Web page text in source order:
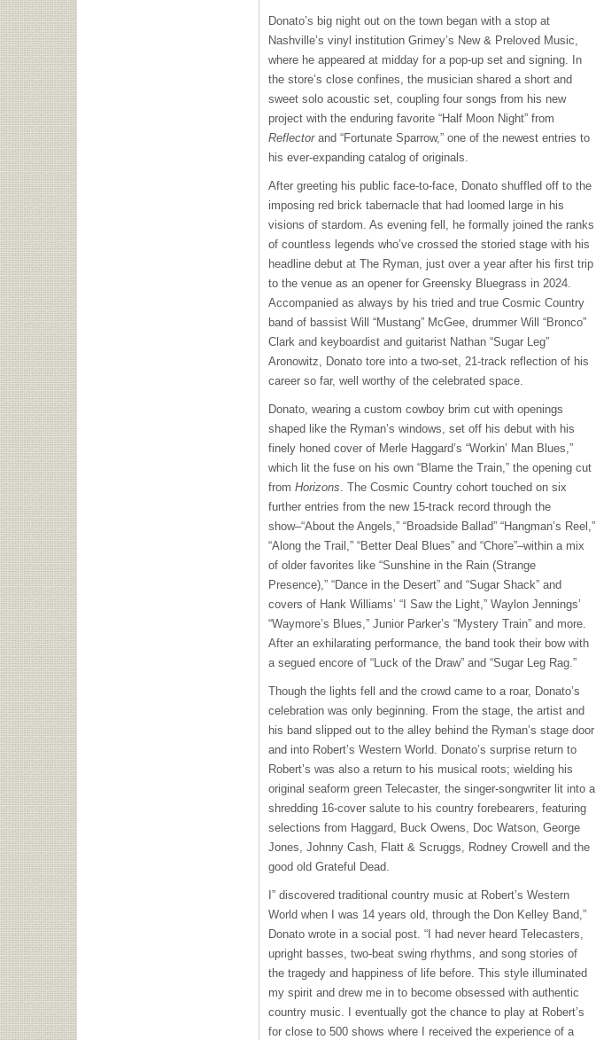
Donato’s big night out on the town began with a stop at
Nashville’s vinyl institution Grimey’s New & Preloved Music,
where he appeared at midday for a pop-up set and signing. In
the store’s close confines, the musician shared a short and
sweet solo acoustic set, coupling four songs from his new
project with the enduring favorite “Half Moon Night” from
Reflectorand “Fortunate Sparrow,” one of the newest entries to
his ever-expanding catalog of originals.
After greeting his public face-to-face, Donato shuffled off to the
imposing red brick tabernacle that had loomed large in his
visions of stardom. As evening fell, he formally joined the ranks
of countless legends who’ve crossed the storied stage with his
headline debut at The Ryman, just over a year after his first trip
to the venue as an opener for Greensky Bluegrass in 2024.
Accompanied as always by his tried and true Cosmic Country
band of bassist Will “Mustang” McGee, drummer Will “Bronco”
Clark and keyboardist and guitarist Nathan “Sugar Leg”
Aronowitz, Donato tore into a two-set, 21-track reflection of his
career so far, well worthy of the celebrated space.
Donato, wearing a custom cowboy brim cut with openings
shaped like the Ryman’s windows, set off his debut with his
finely honed cover of Merle Haggard’s “Workin’ Man Blues,”
which lit the fuse on his own “Blame the Train,” the opening cut
from Horizons. The Cosmic Country cohort touched on six
further entries from the new 15-track record through the
show–“About the Angels,” “Broadside Ballad” “Hangman’s Reel,”
“Along the Trail,” “Better Deal Blues” and “Chore”–within a mix
of older favorites like “Sunshine in the Rain (Strange
Presence),” “Dance in the Desert” and “Sugar Shack” and
covers of Hank Williams’ “I Saw the Light,” Waylon Jennings’
“Waymore’s Blues,” Junior Parker’s “Mystery Train” and more.
After an exhilarating performance, the band took their bow with
a segued encore of “Luck of the Draw” and “Sugar Leg Rag.”
Though the lights fell and the crowd came to a roar, Donato’s
celebration was only beginning. From the stage, the artist and
his band slipped out to the alley behind the Ryman’s stage door
and into Robert’s Western World. Donato’s surprise return to
Robert’s was also a return to his musical roots; wielding his
original seaform green Telecaster, the singer-songwriter lit into a
shredding 16-cover salute to his country forebearers, featuring
selections from Haggard, Buck Owens, Doc Watson, George
Jones, Johnny Cash, Flatt & Scruggs, Rodney Crowell and the
good old Grateful Dead.
I” discovered traditional country music at Robert’s Western
World when I was 14 years old, through the Don Kelley Band,”
Donato wrote in a social post. “I had never heard Telecasters,
upright basses, two-beat swing rhythms, and song stories of
the tragedy and happiness of life before. This style illuminated
my spirit and drew me in to become obsessed with authentic
country music. I eventually got the chance to play at Robert’s
for close to 500 shows where I received the experience of a